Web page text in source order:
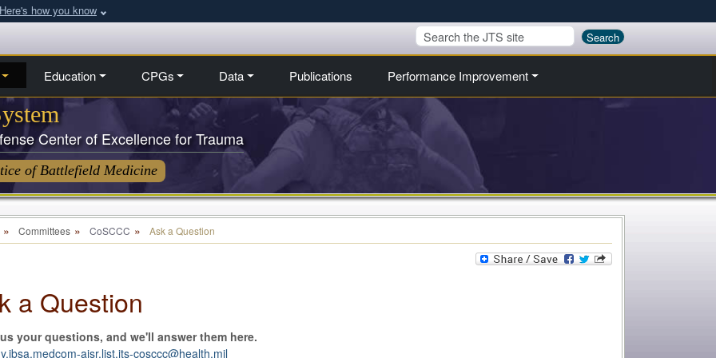
Here's how you know
Search
Center of Excellence for Trauma
of Battlefield Medicine
Education CPGs Data Publications Performance Improvement
Committees CoSCCC Ask a Question
a Question
your questions, and we'll answer them here.
aisr.list.jts-cosccc@health.mil